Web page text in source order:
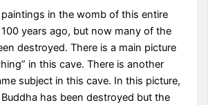
in the womb of this entire
years ago, but now many of the
destroyed. There is a main picture
in this cave. There is another
subject in this cave. In this picture,
has been destroyed but the